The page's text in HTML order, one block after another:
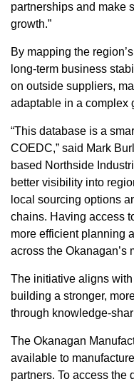
partnerships and make
growth.”
By mapping the
long-term business
on outside suppliers,
adaptable in a complex
“This database is a
COEDC,” said Mark
based Northside
better visibility into
local sourcing options
chains. Having access
more efficient planning
across the Okanagan’s
The initiative aligns
building a stronger,
through knowledge-
The Okanagan
available to
partners. To access the